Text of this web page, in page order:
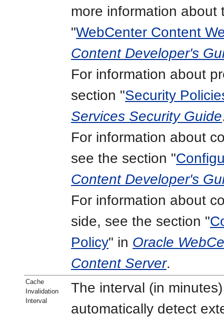
more information about
"WebCenter Content
Content Developer's
For information about
section "Security
Services Security Guide
For information about
see the section "
Content Developer's
For information about
side, see the section "
Policy" in Oracle
Content Server.
Cache
Invalidation
Interval
The interval (in
automatically detect